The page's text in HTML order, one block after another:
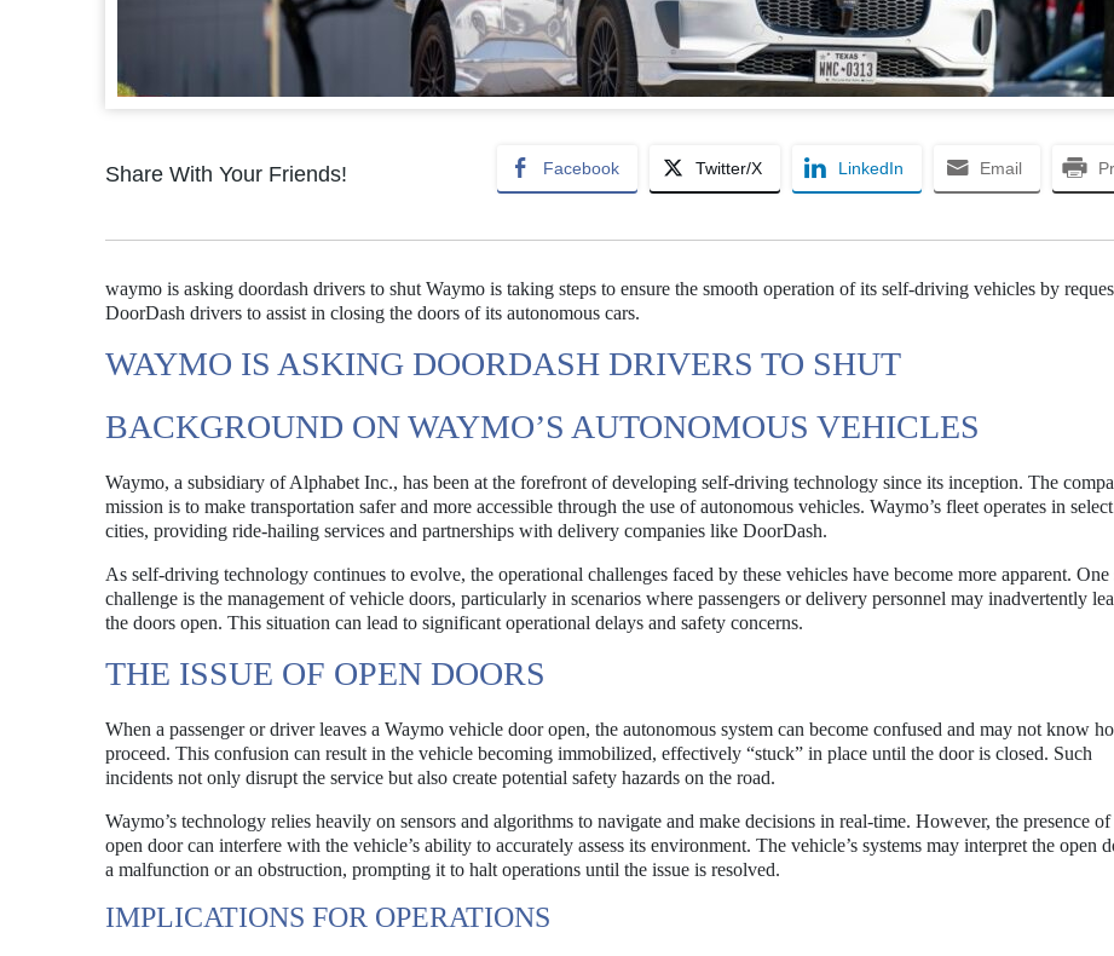
Share With Your Friends! Facebook Twitter/X LinkedIn Email
waymo is asking doordash drivers to shut Waymo is taking steps to ensure the smooth operation of its self-driving vehicles by
DoorDash drivers to assist in closing the doors of its autonomous cars.
WAYMO IS ASKING DOORDASH DRIVERS TO SHUT
BACKGROUND ON WAYMO’S AUTONOMOUS VEHICLES
Waymo, a subsidiary of Alphabet Inc., has been at the forefront of developing self-driving technology since its inception. The
mission is to make transportation safer and more accessible through the use of autonomous vehicles. Waymo’s fleet operates in select
cities, providing ride-hailing services and partnerships with delivery companies like DoorDash.
As self-driving technology continues to evolve, the operational challenges faced by these vehicles have become more apparent. One
challenge is the management of vehicle doors, particularly in scenarios where passengers or delivery personnel may inadvertently
the doors open. This situation can lead to significant operational delays and safety concerns.
THE ISSUE OF OPEN DOORS
When a passenger or driver leaves a Waymo vehicle door open, the autonomous system can become confused and may not know
proceed. This confusion can result in the vehicle becoming immobilized, effectively “stuck” in place until the door is closed. Such
incidents not only disrupt the service but also create potential safety hazards on the road.
Waymo’s technology relies heavily on sensors and algorithms to navigate and make decisions in real-time. However, the presence of
open door can interfere with the vehicle’s ability to accurately assess its environment. The vehicle’s systems may interpret the open
a malfunction or an obstruction, prompting it to halt operations until the issue is resolved.
IMPLICATIONS FOR OPERATIONS